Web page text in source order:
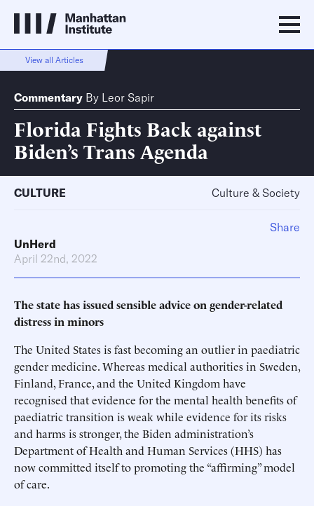
View all Articles
Commentary By Leor Sapir
Florida Fights Back against
Biden’s Trans Agenda
CULTURE Culture & Society
UnHerd
April 22nd, 2022
The state has issued sensible advice on gender-related
distress in minors
The United States is fast becoming an outlier in paediatric
gender medicine. Whereas medical authorities in Sweden,
Finland, France, and the United Kingdom have
recognised that evidence for the mental health benefits of
paediatric transition is weak while evidence for its risks
and harms is stronger, the Biden administration’s
Department of Health and Human Services (HHS) has
now committed itself to promoting the “affirming” model
of care.
Share